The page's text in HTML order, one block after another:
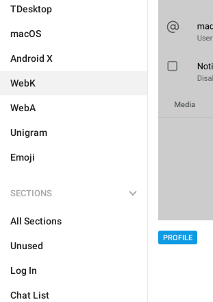
TDesktop
macOS
Android X
WebK
WebA
Unigram
Emoji
SECTIONS
All Sections
Unused
Log In
Chat List
PROFILE